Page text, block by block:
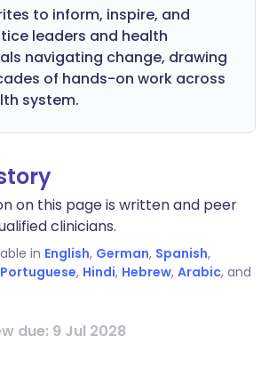
to inform, inspire, and
leaders and health
navigating change, drawing
of hands-on work across
system.
on this page is written and peer
clinicians.
in English, German, Spanish,
Portuguese, Hindi, Hebrew, Arabic, and
due: 9 Jul 2028